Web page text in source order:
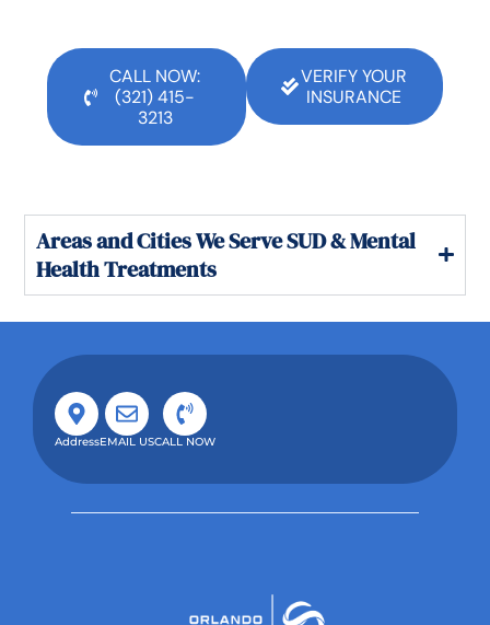
CALL NOW:
(321) 415-
3213
VERIFY YOUR
INSURANCE
Areas and Cities We Serve SUD & Mental
Health Treatments
AddressEMAIL USCALL NOW